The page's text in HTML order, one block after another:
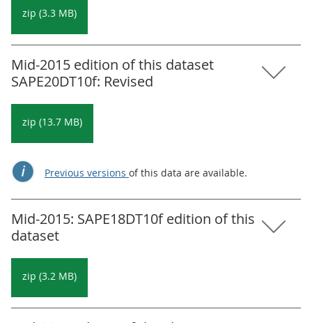
zip (3.3 MB)
Mid-2015 edition of this dataset
SAPE20DT10f: Revised
zip (13.7 MB)
Previous versions of this data are available.
Mid-2015: SAPE18DT10f edition of this
dataset
zip (3.2 MB)